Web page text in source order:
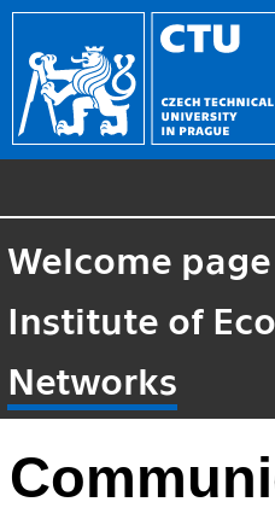
Welcome page
Institute of
Networks